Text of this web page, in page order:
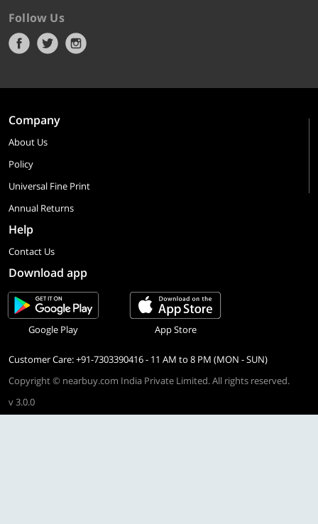
Follow Us
Company
About Us
Policy
Universal Fine Print
Annual Returns
Help
Contact Us
Download app
Google Play App Store
Customer Care: +91-7303390416 - 11 AM to 8 PM (MON - SUN)
Copyright © nearbuy.com India Private Limited. All rights reserved.
v 3.0.0